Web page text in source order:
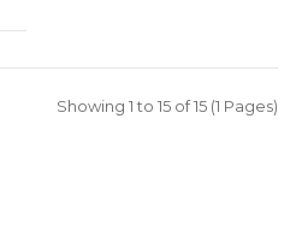
Showing 1 to 15 of 15 (1 Pages)